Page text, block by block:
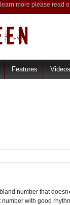
more please read
Features Videos
number that
with good